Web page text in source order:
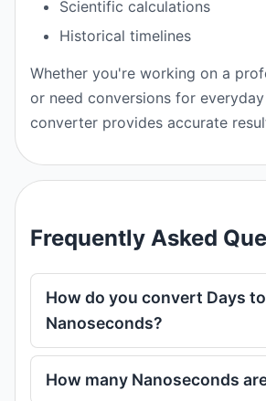
Scientific calculations
Historical timelines
Whether you're working on a
or need conversions for
converter provides accurate
Frequently Asked
How do you convert Days to
Nanoseconds?
How many Nanoseconds